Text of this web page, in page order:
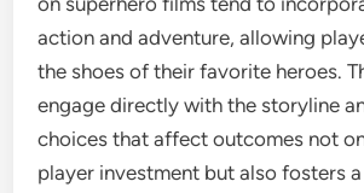
action and adventure, allowing
the shoes of their favorite heroes.
engage directly with the storyline
choices that affect outcomes not
player investment but also fosters